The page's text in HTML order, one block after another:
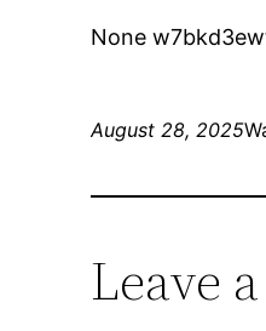
None
August 28, 2025
Leave